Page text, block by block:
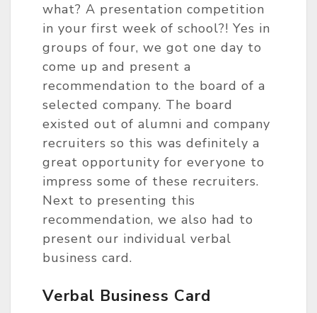
what? A presentation competition
in your first week of school?! Yes in
groups of four, we got one day to
come up and present a
recommendation to the board of a
selected company. The board
existed out of alumni and company
recruiters so this was definitely a
great opportunity for everyone to
impress some of these recruiters.
Next to presenting this
recommendation, we also had to
present our individual verbal
business card.
Verbal Business Card